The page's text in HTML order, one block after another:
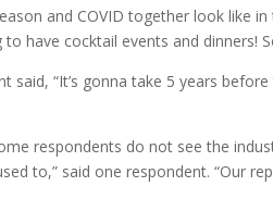
and COVID together look like
have cocktail events and dinners!
“It’s gonna take 5 years
respondents do not see the
to,” said one respondent. “Our